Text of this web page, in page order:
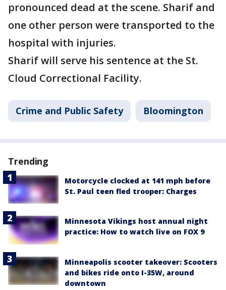
pronounced dead at the scene. Sharif and
one other person were transported to the
hospital with injuries.
Sharif will serve his sentence at the St.
Cloud Correctional Facility.
Crime and Public Safety Bloomington
Trending
Motorcycle clocked at 141 mph before
St. Paul teen fled trooper: Charges
Minnesota Vikings host annual night
practice: How to watch live on FOX 9
Minneapolis scooter takeover: Scooters
and bikes ride onto I-35W, around
downtown